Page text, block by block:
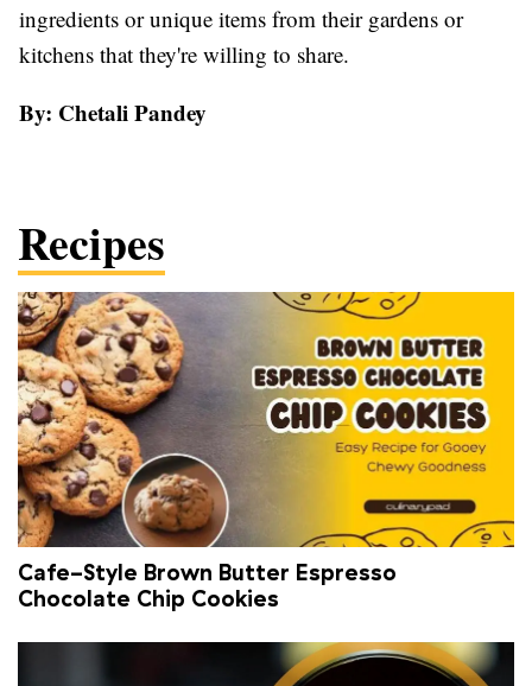
ingredients or unique items from their gardens or
kitchens that they're willing to share.
By: Chetali Pandey
Recipes
Cafe-Style Brown Butter Espresso
Chocolate Chip Cookies